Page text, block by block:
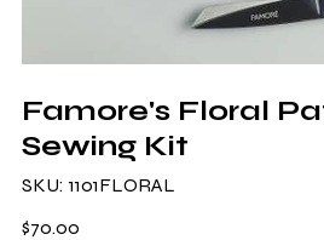
Famore's Floral
Sewing Kit
SKU:
1101FLORAL
1101FLORAL
Price
$70.00